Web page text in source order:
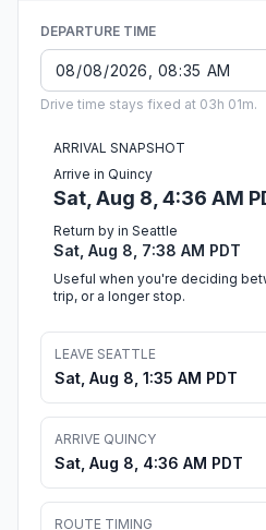
DEPARTURE TIME
Drive time stays fixed at 03h 01m.
ARRIVAL SNAPSHOT
Arrive in Quincy
Sat, Aug 8, 4:36 AM
Return by in Seattle
Sat, Aug 8, 7:38 AM PDT
Useful when you're deciding
trip, or a longer stop.
LEAVE SEATTLE
Sat, Aug 8, 1:35 AM PDT
ARRIVE QUINCY
Sat, Aug 8, 4:36 AM PDT
ROUTE TIMING